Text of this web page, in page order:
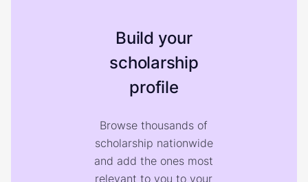
Build your
scholarship
profile
Browse thousands of
scholarship nationwide
and add the ones most
relevant to you to your